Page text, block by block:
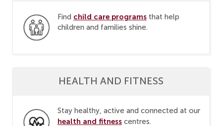
Find child care programs that help
children and families shine.
HEALTH AND FITNESS
Stay healthy, active and connected at our
health and fitness centres.